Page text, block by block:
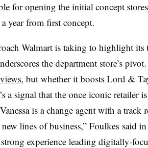
for opening the initial concept
a year from first concept.
Walmart is taking to highlight
the department store’s
, but whether it boosts Lord &
a signal that the once iconic retailer
is a change agent with a
lines of business,” Foulkes said
experience leading digitally-